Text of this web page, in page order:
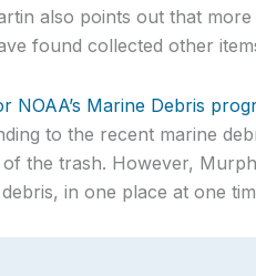
also points out that
found collected other
NOAA’s Marine Debris
to the recent marine
the trash. However,
in one place at one